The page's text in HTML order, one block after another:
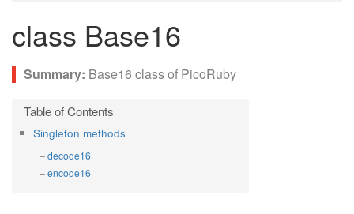
class Base16
Base16 class of PicoRuby
Singleton methods
decode16
encode16